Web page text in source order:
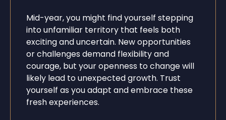
Mid-year, you might find yourself stepping
into unfamiliar territory that feels both
exciting and uncertain. New opportunities
or challenges demand flexibility and
courage, but your openness to change will
likely lead to unexpected growth. Trust
yourself as you adapt and embrace these
fresh experiences.